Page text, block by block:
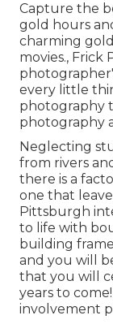
Capture the
gold hours
charming
movies., Frick
every little
photography
photography
Neglecting
from rivers
there is a
one that
Pittsburgh
to life with
building
and you will
that you will
years to
involvement